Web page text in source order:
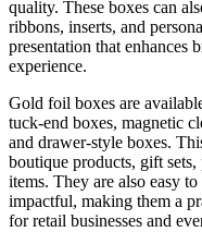
quality. These boxes can
ribbons, inserts, and
presentation that enhances
experience.
Gold foil boxes are
tuck-end boxes, magnetic
and drawer-style boxes.
boutique products, gift
items. They are also easy
impactful, making them a
for retail businesses and